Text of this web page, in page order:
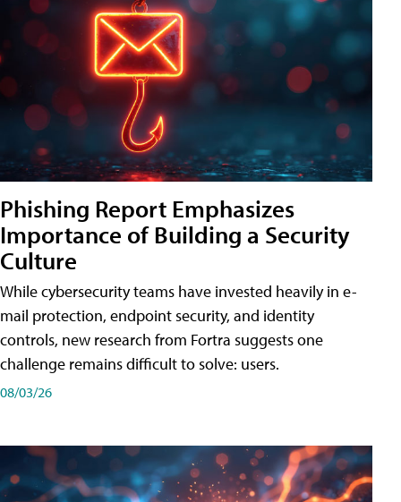
Phishing Report Emphasizes
Importance of Building a Security
Culture
While cybersecurity teams have invested heavily in e-
mail protection, endpoint security, and identity
controls, new research from Fortra suggests one
challenge remains difficult to solve: users.
08/03/26